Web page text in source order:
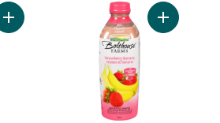
Add Berry Boost to cart Add